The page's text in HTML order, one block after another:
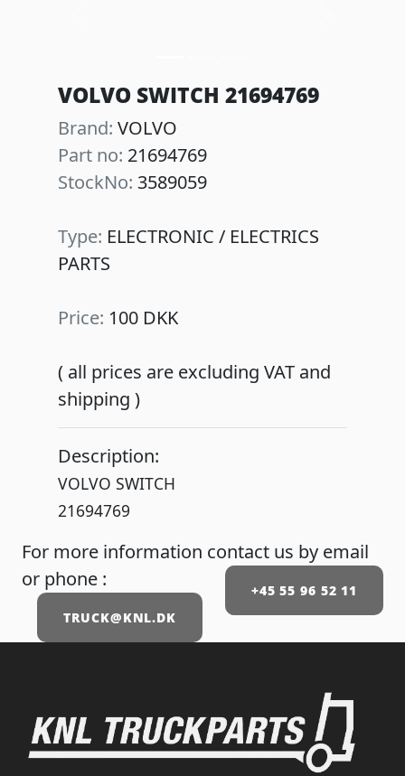
VOLVO SWITCH 21694769
Brand: VOLVO
Part no: 21694769
StockNo: 3589059
Type: ELECTRONIC / ELECTRICS
PARTS
Price: 100 DKK
( all prices are excluding VAT and
shipping )
Description:
VOLVO SWITCH
21694769
For more information contact us by email
or phone :
+45 55 96 52 11
TRUCK@KNL.DK